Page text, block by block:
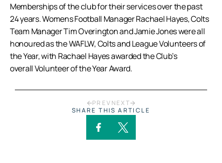
Memberships of the club for their services over the past
24 years. Womens Football Manager Rachael Hayes, Colts
Team Manager Tim Overington and Jamie Jones were all
honoured as the WAFLW, Colts and League Volunteers of
the Year, with Rachael Hayes awarded the Club’s
overall Volunteer of the Year Award.
PREV NEXT
SHARE THIS ARTICLE